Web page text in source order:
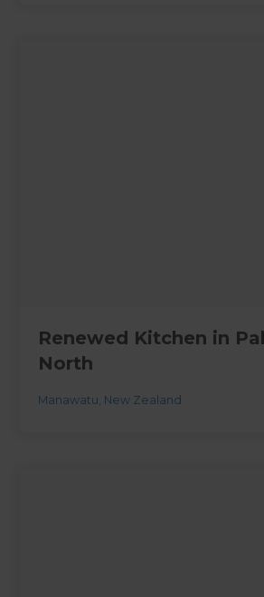
Renewed Kitchen in
North
Manawatu New Zealand